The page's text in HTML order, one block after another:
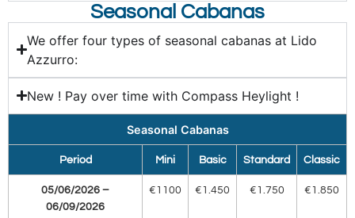
Seasonal Cabanas
We offer four types of seasonal cabanas at Lido
Azzurro:​
New ! Pay over time with Compass Heylight !
Seasonal Cabanas
Period Mini Basic Standard Classic
05/06/2026 –
06/09/2026
€1100 €1.450 €1.750 €1.850